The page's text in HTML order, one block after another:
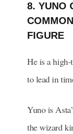
8. YUNO
FIGURE
He is a
to lead in
Yuno is
the wizard